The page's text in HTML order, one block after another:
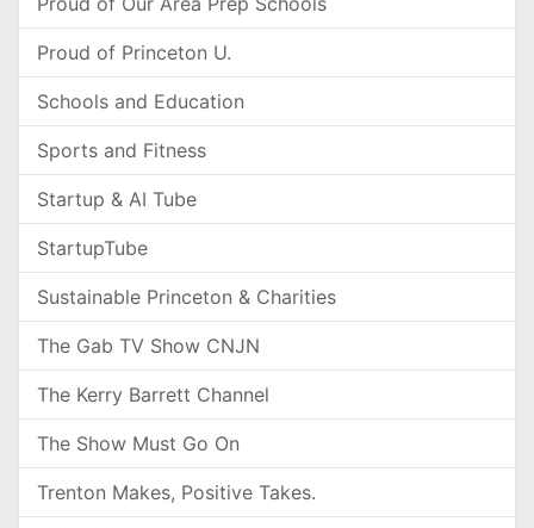
Proud of Princeton U.
Schools and Education
Sports and Fitness
Startup & AI Tube
StartupTube
Sustainable Princeton & Charities
The Gab TV Show CNJN
The Kerry Barrett Channel
The Show Must Go On
Trenton Makes, Positive Takes.